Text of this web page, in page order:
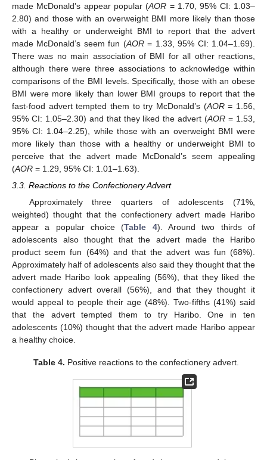
made McDonald’s appear popular (AOR = 1.70, 95% CI: 1.03–
2.80) and those with an overweight BMI more likely than those
with a healthy or underweight BMI to report that the advert
made McDonald’s seem fun (AOR= 1.33, 95% CI: 1.04–1.69).
There was no main association of BMI for all other reactions,
although there were three associations to acknowledge within
comparisons of the BMI levels. Specifically, those with an obese
BMI were more likely than lower BMI groups to report that the
fast-food advert tempted them to try McDonald’s (AOR= 1.56,
95% CI: 1.05–2.30) and that they liked the advert (AOR = 1.53,
95% CI: 1.04–2.25), while those with an overweight BMI were
more likely than those with a healthy or underweight BMI to
perceive that the advert made McDonald’s seem appealing
(AOR = 1.29, 95% CI: 1.01–1.63).
3.3. Reactions to the Confectionery Advert
Approximately three quarters of adolescents (71%,
weighted) thought that the confectionery advert made Haribo
appear a popular choice (Table 4). Around two thirds of
adolescents also thought that the advert made the Haribo
product seem fun (64%) and that the advert was fun (68%).
Approximately half of adolescents also said they thought that the
advert made Haribo look appealing (56%), that they liked the
confectionery advert overall (56%), and that they thought it
would appeal to people their age (48%). Two-fifths (41%) said
that the advert tempted them to try Haribo. One in ten
adolescents (10%) thought that the advert made Haribo appear
a healthy choice.
Table 4. Positive reactions to the confectionery advert.